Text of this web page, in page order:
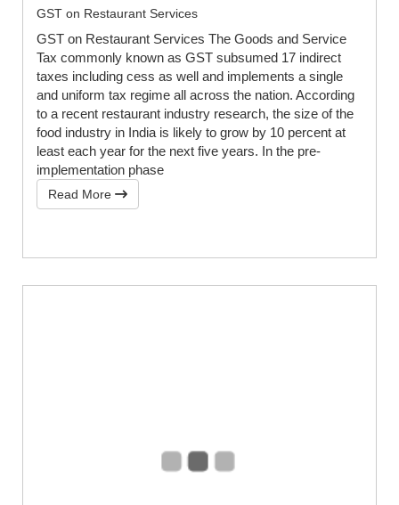
GST on Restaurant Services
GST on Restaurant Services The Goods and Service
Tax commonly known as GST subsumed 17 indirect
taxes including cess as well and implements a single
and uniform tax regime all across the nation. According
to a recent restaurant industry research, the size of the
food industry in India is likely to grow by 10 percent at
least each year for the next five years. In the pre-
implementation phase
Read More